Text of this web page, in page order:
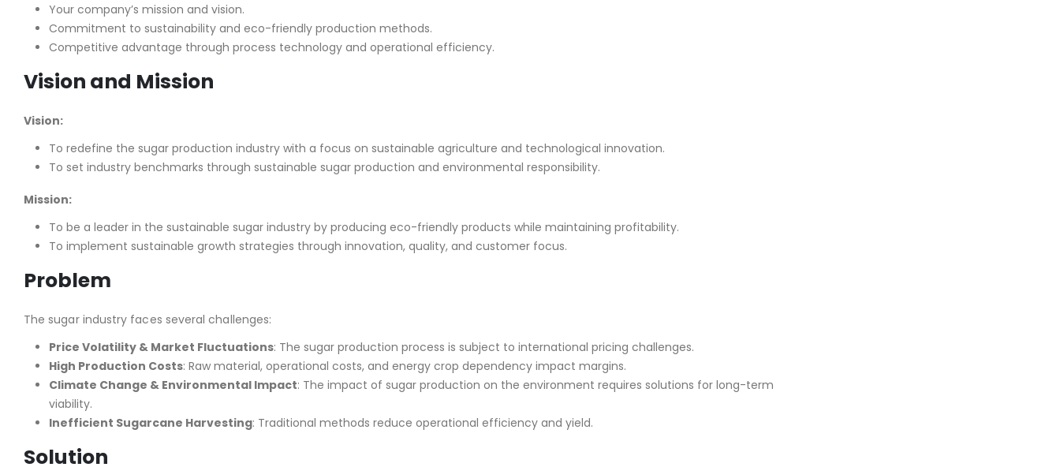
Your company’s mission and vision.
Commitment to sustainability and eco-friendly production methods.
Competitive advantage through process technology and operational efficiency.
Vision and Mission
Vision:
To redefine the sugar production industry with a focus on sustainable agriculture and technological innovation.
To set industry benchmarks through sustainable sugar production and environmental responsibility.
Mission:
To be a leader in the sustainable sugar industry by producing eco-friendly products while maintaining profitability.
To implement sustainable growth strategies through innovation, quality, and customer focus.
Problem
The sugar industry faces several challenges:
Price Volatility & Market Fluctuations: The sugar production process is subject to international pricing challenges.
High Production Costs: Raw material, operational costs, and energy crop dependency impact margins.
Climate Change & Environmental Impact: The impact of sugar production on the environment requires solutions for long-term
viability.
Inefficient Sugarcane Harvesting: Traditional methods reduce operational efficiency and yield.
Solution